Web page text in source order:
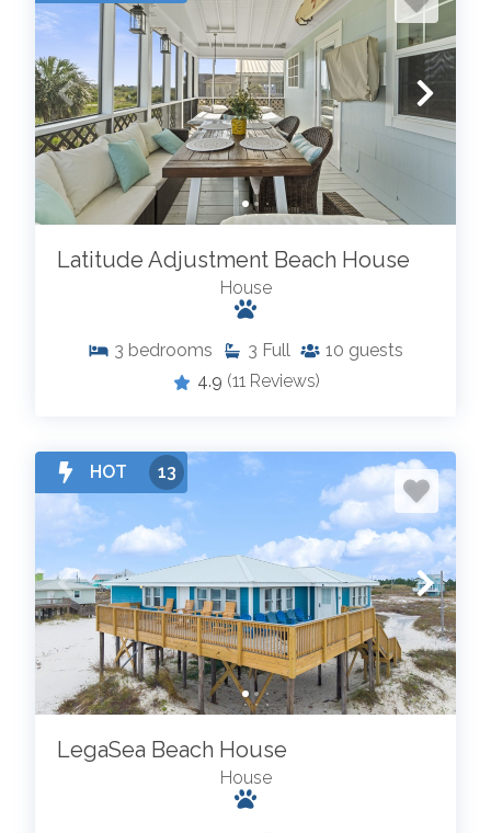
Latitude Adjustment Beach House
House
3 bedrooms 3 Full 10 guests
4.9 (11 Reviews)
HOT 13
LegaSea Beach House
House